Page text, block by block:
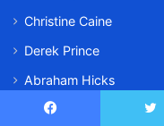
Christine Caine
Derek Prince
Abraham Hicks
Alistair Begg